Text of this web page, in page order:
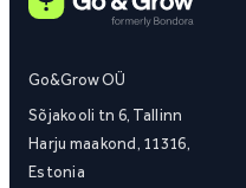
Go&Grow OÜ
Sõjakooli tn 6, Tallinn
Harju maakond, 11316,
Estonia